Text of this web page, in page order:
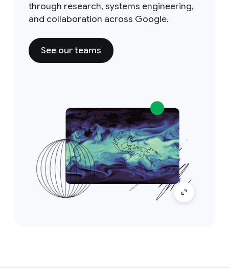
through research, systems engineering,
and collaboration across Google.
See our teams